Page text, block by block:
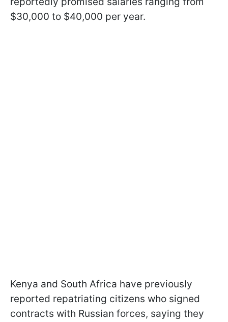
$30,000 to $40,000 per year.
Kenya and South Africa have previously
reported repatriating citizens who signed
contracts with Russian forces, saying they